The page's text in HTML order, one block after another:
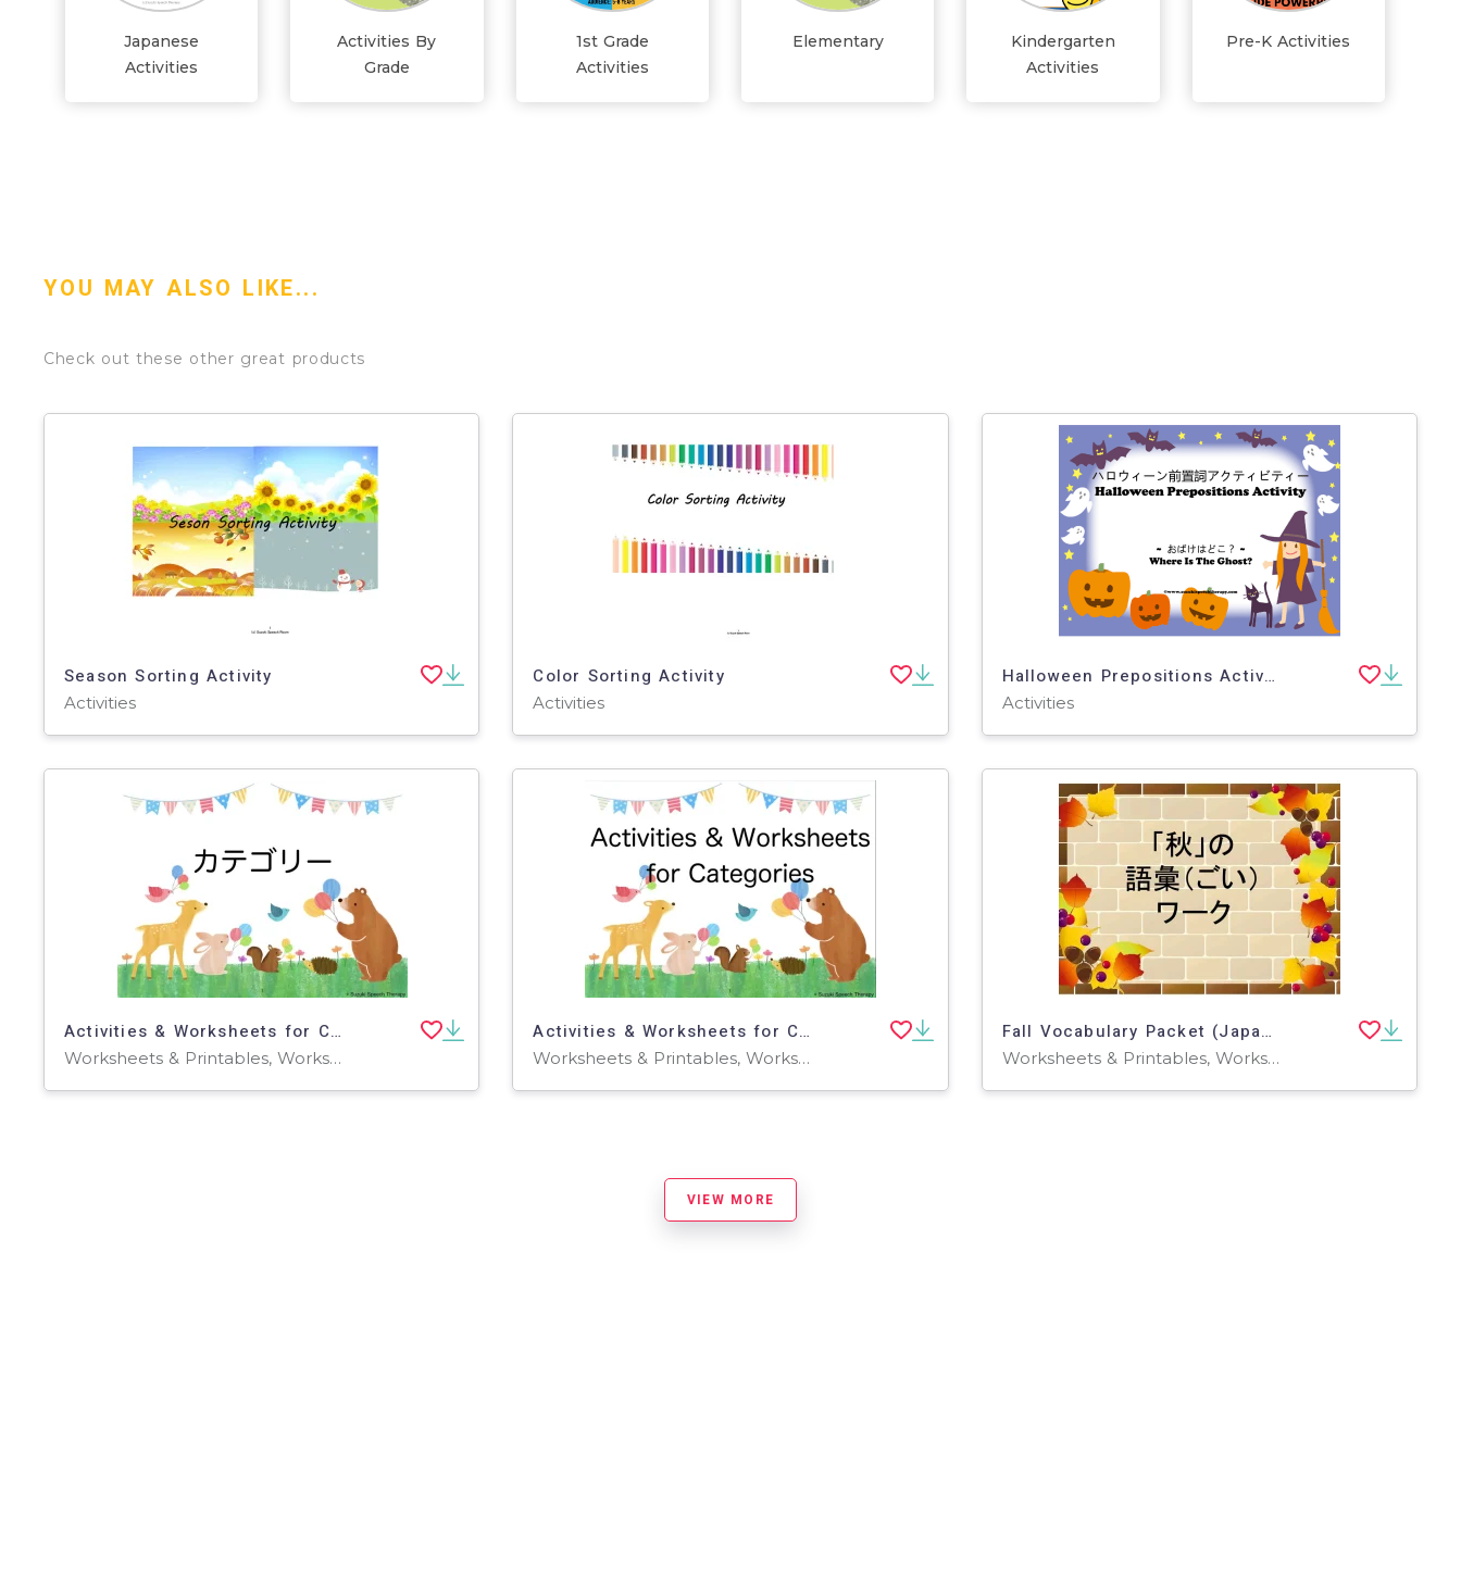
Japanese
Activities
Activities By
Grade
1st Grade
Activities
Elementary
Kindergarten
Activities
Pre-K Activities
YOU MAY ALSO LIKE...
Check out these other great products
Season Sorting Activity
Activities
Color Sorting Activity
Activities
Halloween Prepositions Activity (Japanese)
Activities
Activities & Worksheets for Categories (Japanese)
Worksheets & Printables, Worksheets
Activities & Worksheets for Categories
Worksheets & Printables, Worksheets
Fall Vocabulary Packet (Japanese)
Worksheets & Printables, Worksheets
VIEW MORE